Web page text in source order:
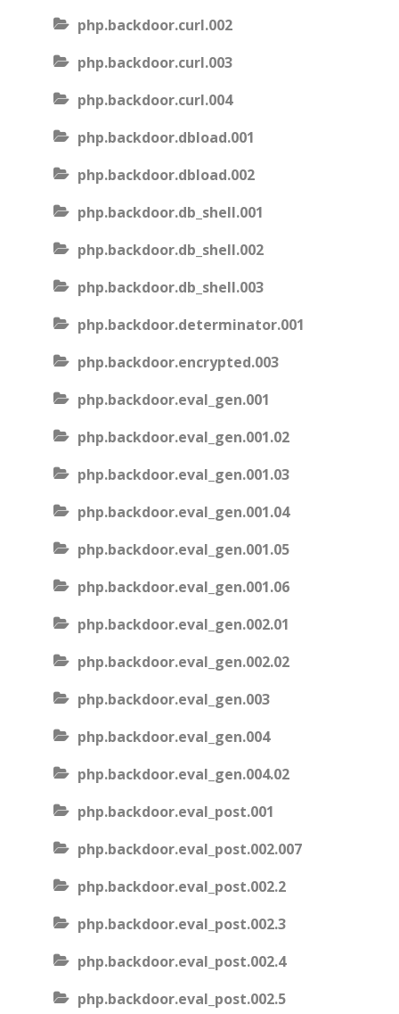
php.backdoor.curl.002
php.backdoor.curl.003
php.backdoor.curl.004
php.backdoor.dbload.001
php.backdoor.dbload.002
php.backdoor.db_shell.001
php.backdoor.db_shell.002
php.backdoor.db_shell.003
php.backdoor.determinator.001
php.backdoor.encrypted.003
php.backdoor.eval_gen.001
php.backdoor.eval_gen.001.02
php.backdoor.eval_gen.001.03
php.backdoor.eval_gen.001.04
php.backdoor.eval_gen.001.05
php.backdoor.eval_gen.001.06
php.backdoor.eval_gen.002.01
php.backdoor.eval_gen.002.02
php.backdoor.eval_gen.003
php.backdoor.eval_gen.004
php.backdoor.eval_gen.004.02
php.backdoor.eval_post.001
php.backdoor.eval_post.002.007
php.backdoor.eval_post.002.2
php.backdoor.eval_post.002.3
php.backdoor.eval_post.002.4
php.backdoor.eval_post.002.5